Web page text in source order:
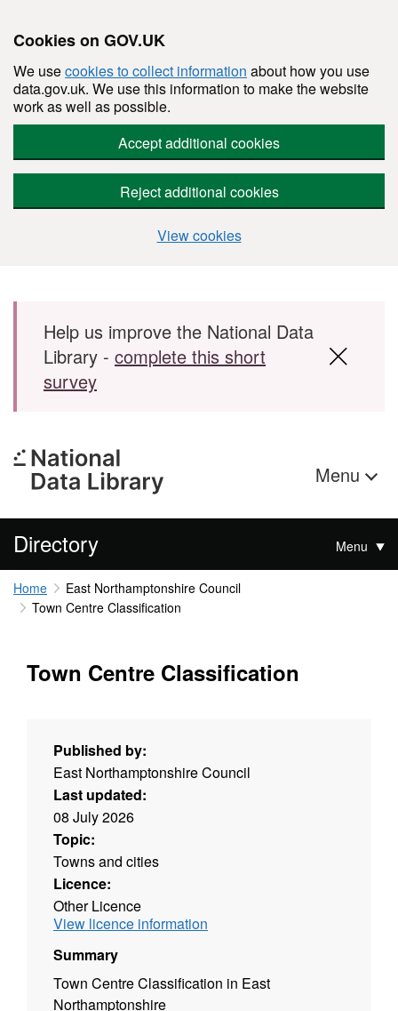
Cookies on GOV.UK
We usecookies to collect information about how you use
data.gov.uk. We use this information to make the website
work as well as possible.
Accept additional cookies
Reject additional cookies
View cookies
Skip to main content
Help us improve the National Data
Library - complete this short
survey
Menu
Directory Menu
Home
East Northamptonshire Council
Town Centre Classification
Town Centre Classification
Published by:
East Northamptonshire Council
Last updated:
08 July 2026
Topic:
Towns and cities
Licence:
Other Licence
View licence information
Summary
Town Centre Classification in East
Northamptonshire